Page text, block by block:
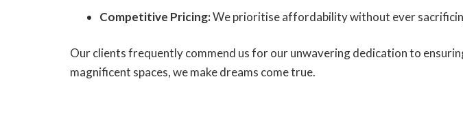
Competitive Pricing:We prioritise affordability without ever
Our clients frequently commend us for our unwavering dedication to
magnificent spaces, we make dreams come true.